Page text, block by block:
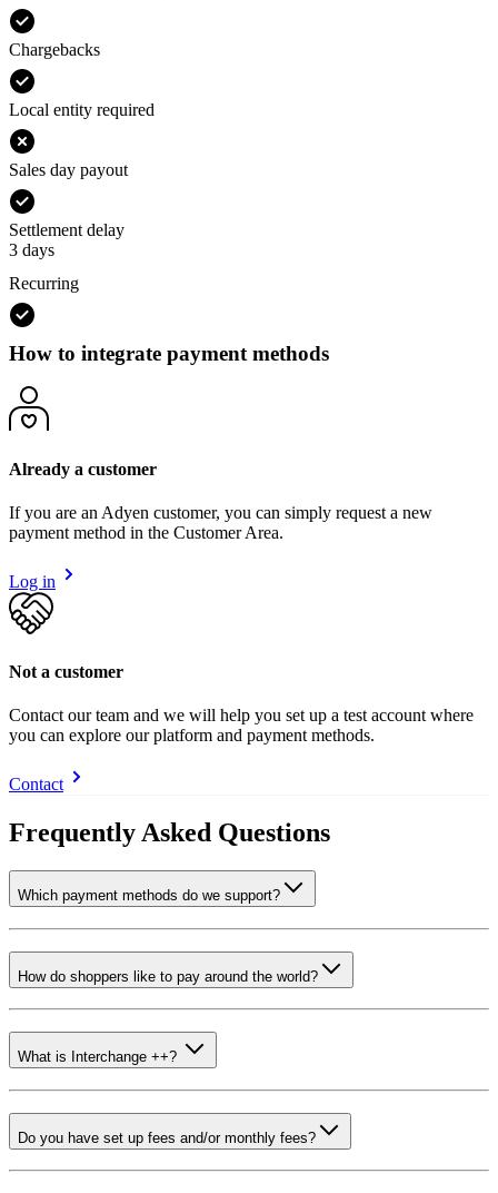
Chargebacks
Local entity required
Sales day payout
Settlement delay
3 days
Recurring
How to integrate payment methods
Already a customer
If you are an Adyen customer, you can simply request a new
payment method in the Customer Area.
Log in
Not a customer
Contact our team and we will help you set up a test account where
you can explore our platform and payment methods.
Contact
Frequently Asked Questions
Which payment methods do we support?
How do shoppers like to pay around the world?
What is Interchange ++?
Do you have set up fees and/or monthly fees?